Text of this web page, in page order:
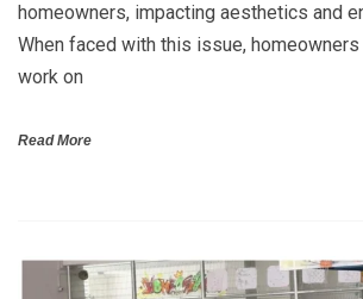
homeowners, impacting aesthetics and
When faced with this issue,
work on
Read More